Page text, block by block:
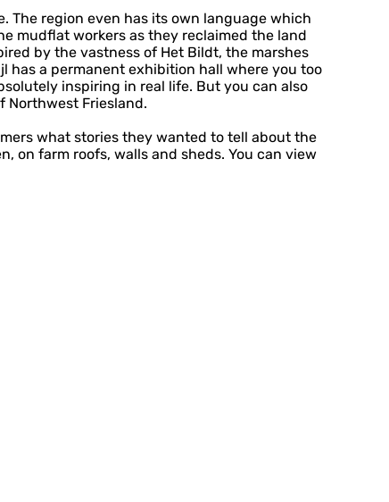
The region even has its own language which
mudflat workers as they reclaimed the land
by the vastness of Het Bildt, the marshes
has a permanent exhibition hall where you too
inspiring in real life. But you can also
Northwest Friesland.
what stories they wanted to tell about the
on farm roofs, walls and sheds. You can view